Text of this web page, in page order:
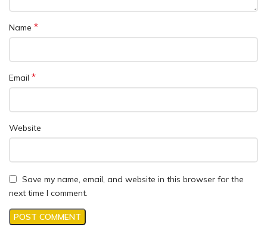
Name *
Email *
Website
Save my name, email, and website in this browser for the
next time I comment.